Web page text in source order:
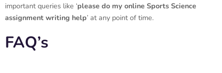
important queries like ‘please do my online Sports Science
assignment writing help’ at any point of time.
FAQ’s